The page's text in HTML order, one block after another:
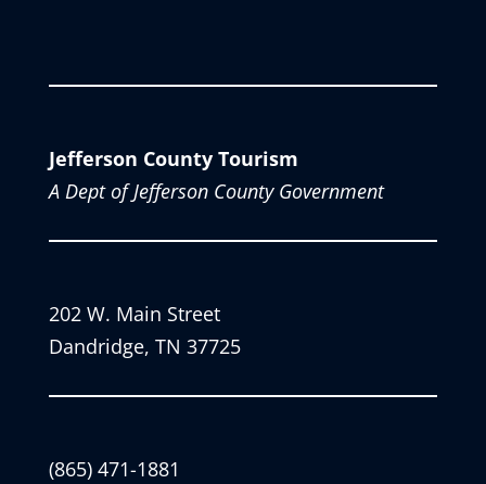
Jefferson County Tourism
A Dept of Jefferson County Government
202 W. Main Street
Dandridge, TN 37725
(865) 471-1881